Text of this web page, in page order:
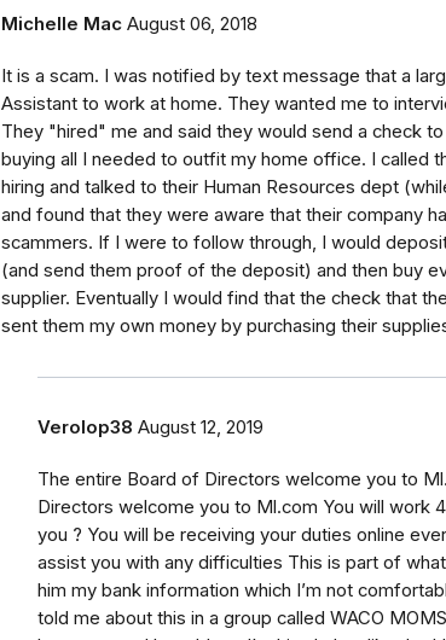
Michelle Mac August 06, 2018
It is a scam. I was notified by text message that a
Assistant to work at home. They wanted me to
They "hired" me and said they would send a check
buying all I needed to outfit my home office. I called
hiring and talked to their Human Resources dept
and found that they were aware that their company
scammers. If I were to follow through, I would
(and send them proof of the deposit) and then buy
supplier. Eventually I would find that the check that
sent them my own money by purchasing their
Verolop38 August 12, 2019
The entire Board of Directors welcome you to
Directors welcome you to Ml.com You will work
you ? You will be receiving your duties online
assist you with any difficulties This is part of
him my bank information which I’m not
told me about this in a group called WACO